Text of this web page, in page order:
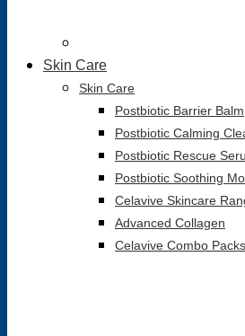
Skin Care
Skin Care
Postbiotic Barrier Balm
Postbiotic Calming
Postbiotic Rescue
Postbiotic Soothing
Celavive Skincare
Advanced Collagen
Celavive Combo Packs